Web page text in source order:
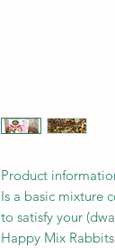
Product
Is a basic mixture
to satisfy your
Happy Mix